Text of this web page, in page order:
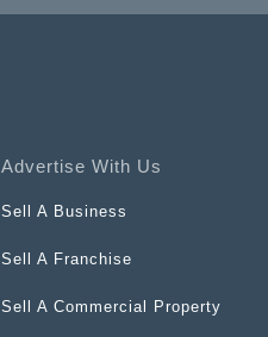
Advertise With Us
Sell A Business
Sell A Franchise
Sell A Commercial Property